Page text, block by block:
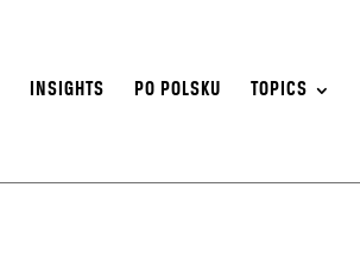
INSIGHTS PO POLSKU TOPICS